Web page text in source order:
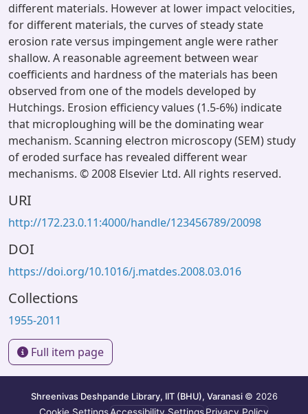
different materials. However at lower impact velocities,
for different materials, the curves of steady state
erosion rate versus impingement angle were rather
shallow. A reasonable agreement between wear
coefficients and hardness of the materials has been
observed from one of the models developed by
Hutchings. Erosion efficiency values (1.5-6%) indicate
that microploughing will be the dominating wear
mechanism. Scanning electron microscopy (SEM) study
of eroded surface has revealed different wear
mechanisms. © 2008 Elsevier Ltd. All rights reserved.
URI
http://172.23.0.11:4000/handle/123456789/20098
DOI
https://doi.org/10.1016/j.matdes.2008.03.016
Collections
1955-2011
Full item page
Shreenivas Deshpande Library, IIT (BHU), Varanasi © 2026